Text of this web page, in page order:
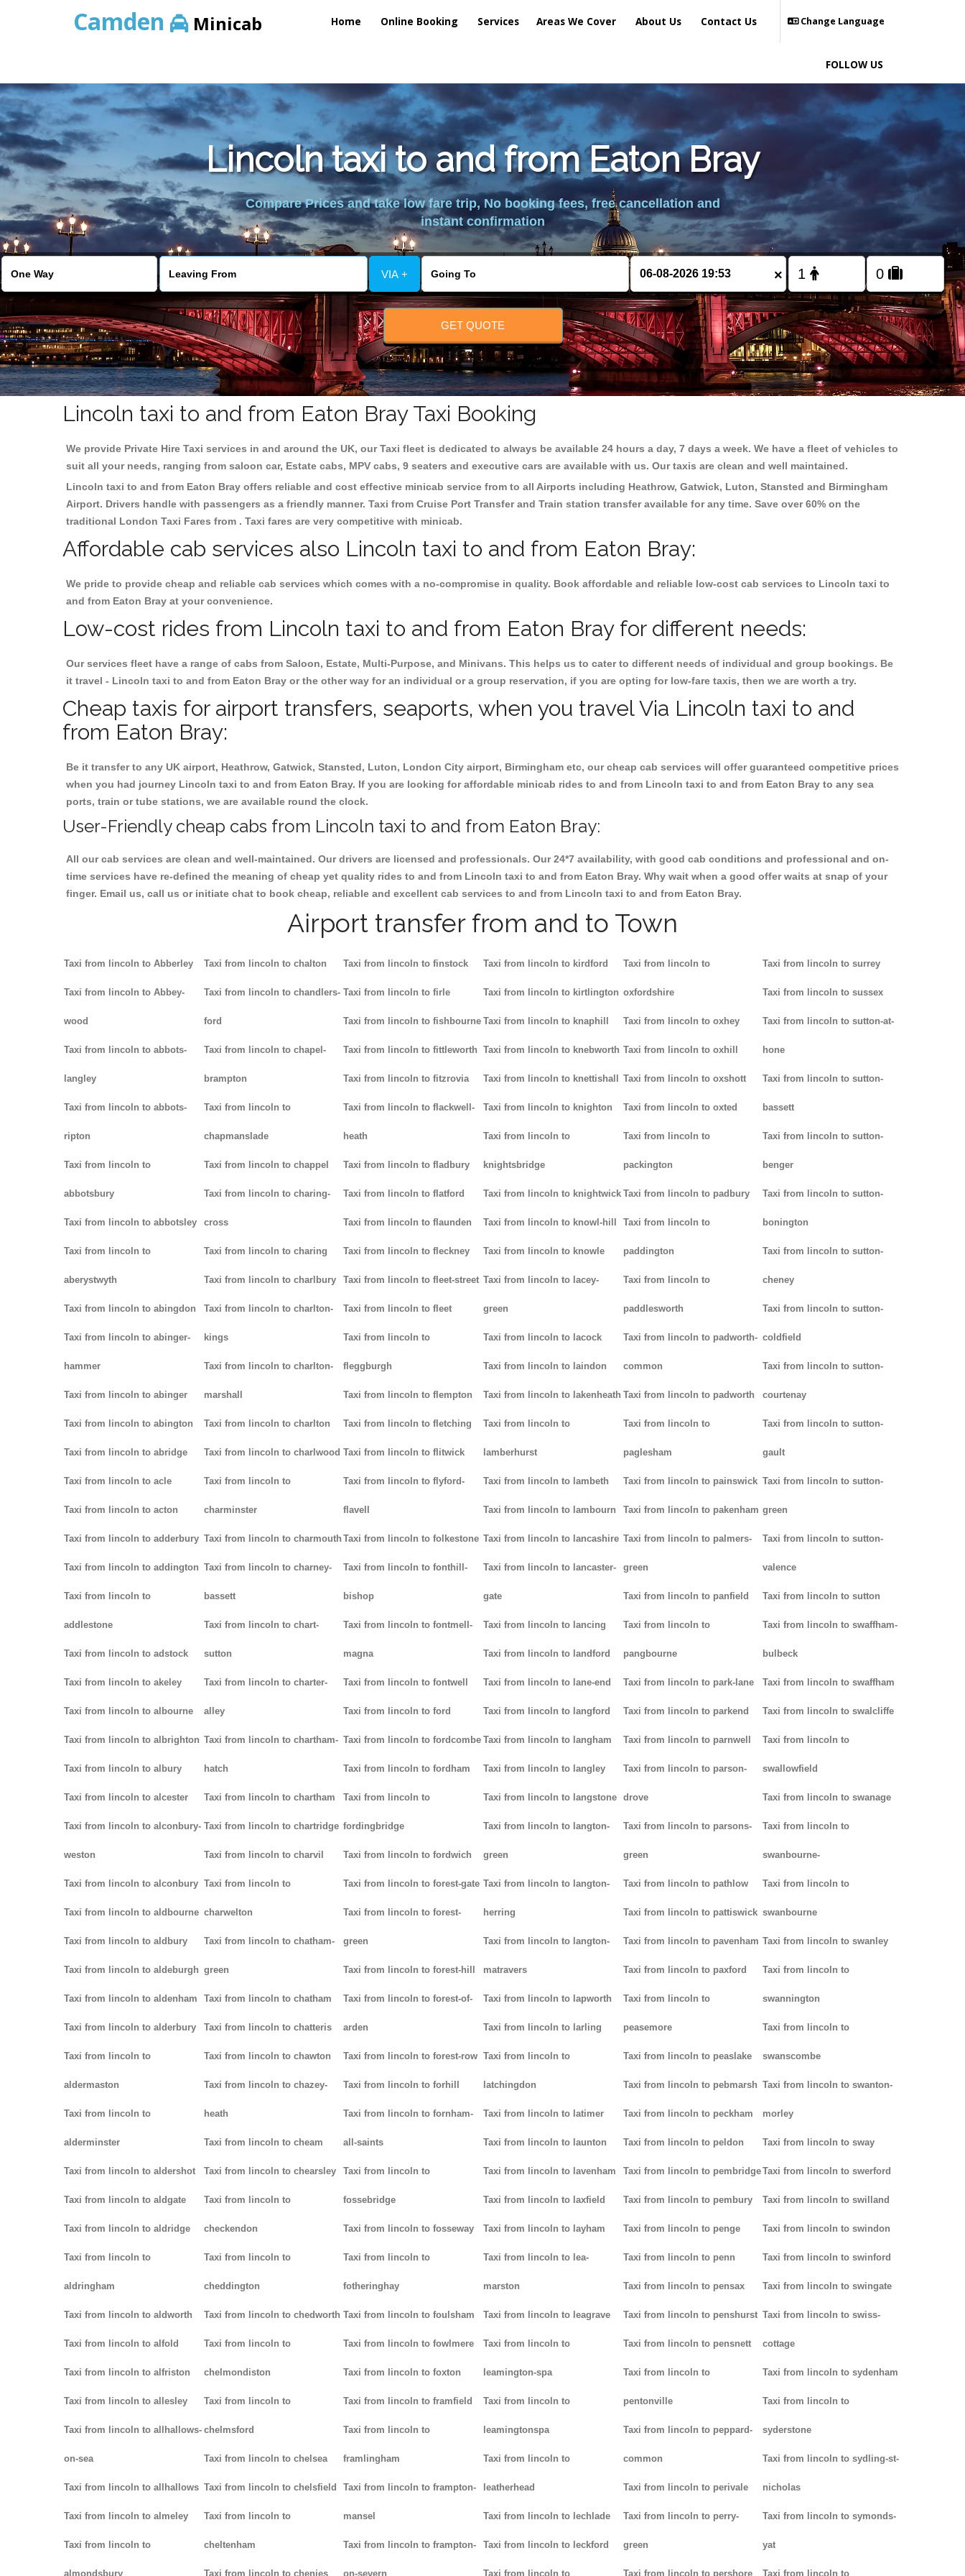
Camden Minicab Home Online Booking Services Areas We Cover About Us Contact Us Change Language
FOLLOW US
Lincoln taxi to and from Eaton Bray
Compare Prices and take low fare trip, No booking fees, free cancellation and
instant confirmation
VIA + ×
GET QUOTE
Lincoln taxi to and from Eaton Bray Taxi Booking
We provide Private Hire Taxi services in and around the UK, our Taxi fleet is dedicated to always be available 24 hours a day, 7 days a week. We have a fleet of vehicles to
suit all your needs, ranging from saloon car, Estate cabs, MPV cabs, 9 seaters and executive cars are available with us. Our taxis are clean and well maintained.
Lincoln taxi to and from Eaton Bray offers reliable and cost effective minicab service from to all Airports including Heathrow, Gatwick, Luton, Stansted and Birmingham
Airport. Drivers handle with passengers as a friendly manner. Taxi from Cruise Port Transfer and Train station transfer available for any time. Save over 60% on the
traditional London Taxi Fares from . Taxi fares are very competitive with minicab.
Affordable cab services also Lincoln taxi to and from Eaton Bray:
We pride to provide cheap and reliable cab services which comes with a no-compromise in quality. Book affordable and reliable low-cost cab services to Lincoln taxi to
and from Eaton Bray at your convenience.
Low-cost rides from Lincoln taxi to and from Eaton Bray for different needs:
Our services fleet have a range of cabs from Saloon, Estate, Multi-Purpose, and Minivans. This helps us to cater to different needs of individual and group bookings. Be
it travel - Lincoln taxi to and from Eaton Bray or the other way for an individual or a group reservation, if you are opting for low-fare taxis, then we are worth a try.
Cheap taxis for airport transfers, seaports, when you travel Via Lincoln taxi to and
from Eaton Bray:
Be it transfer to any UK airport, Heathrow, Gatwick, Stansted, Luton, London City airport, Birmingham etc, our cheap cab services will offer guaranteed competitive prices
when you had journey Lincoln taxi to and from Eaton Bray. If you are looking for affordable minicab rides to and from Lincoln taxi to and from Eaton Bray to any sea
ports, train or tube stations, we are available round the clock.
User-Friendly cheap cabs from Lincoln taxi to and from Eaton Bray:
All our cab services are clean and well-maintained. Our drivers are licensed and professionals. Our 24*7 availability, with good cab conditions and professional and on-
time services have re-defined the meaning of cheap yet quality rides to and from Lincoln taxi to and from Eaton Bray. Why wait when a good offer waits at snap of your
finger. Email us, call us or initiate chat to book cheap, reliable and excellent cab services to and from Lincoln taxi to and from Eaton Bray.
Airport transfer from and to Town
Taxi from lincoln to Abberley
Taxi from lincoln to Abbey-
wood
Taxi from lincoln to abbots-
langley
Taxi from lincoln to abbots-
ripton
Taxi from lincoln to
abbotsbury
Taxi from lincoln to abbotsley
Taxi from lincoln to
aberystwyth
Taxi from lincoln to abingdon
Taxi from lincoln to abinger-
hammer
Taxi from lincoln to abinger
Taxi from lincoln to abington
Taxi from lincoln to abridge
Taxi from lincoln to acle
Taxi from lincoln to acton
Taxi from lincoln to adderbury
Taxi from lincoln to addington
Taxi from lincoln to
addlestone
Taxi from lincoln to adstock
Taxi from lincoln to akeley
Taxi from lincoln to albourne
Taxi from lincoln to albrighton
Taxi from lincoln to albury
Taxi from lincoln to alcester
Taxi from lincoln to alconbury-
weston
Taxi from lincoln to alconbury
Taxi from lincoln to aldbourne
Taxi from lincoln to aldbury
Taxi from lincoln to aldeburgh
Taxi from lincoln to aldenham
Taxi from lincoln to alderbury
Taxi from lincoln to
aldermaston
Taxi from lincoln to
alderminster
Taxi from lincoln to aldershot
Taxi from lincoln to aldgate
Taxi from lincoln to aldridge
Taxi from lincoln to
aldringham
Taxi from lincoln to aldworth
Taxi from lincoln to alfold
Taxi from lincoln to alfriston
Taxi from lincoln to allesley
Taxi from lincoln to allhallows-
on-sea
Taxi from lincoln to allhallows
Taxi from lincoln to almeley
Taxi from lincoln to
almondsbury
Taxi from lincoln to chalton
Taxi from lincoln to chandlers-
ford
Taxi from lincoln to chapel-
brampton
Taxi from lincoln to
chapmanslade
Taxi from lincoln to chappel
Taxi from lincoln to charing-
cross
Taxi from lincoln to charing
Taxi from lincoln to charlbury
Taxi from lincoln to charlton-
kings
Taxi from lincoln to charlton-
marshall
Taxi from lincoln to charlton
Taxi from lincoln to charlwood
Taxi from lincoln to
charminster
Taxi from lincoln to charmouth
Taxi from lincoln to charney-
bassett
Taxi from lincoln to chart-
sutton
Taxi from lincoln to charter-
alley
Taxi from lincoln to chartham-
hatch
Taxi from lincoln to chartham
Taxi from lincoln to chartridge
Taxi from lincoln to charvil
Taxi from lincoln to
charwelton
Taxi from lincoln to chatham-
green
Taxi from lincoln to chatham
Taxi from lincoln to chatteris
Taxi from lincoln to chawton
Taxi from lincoln to chazey-
heath
Taxi from lincoln to cheam
Taxi from lincoln to chearsley
Taxi from lincoln to
checkendon
Taxi from lincoln to
cheddington
Taxi from lincoln to chedworth
Taxi from lincoln to
chelmondiston
Taxi from lincoln to
chelmsford
Taxi from lincoln to chelsea
Taxi from lincoln to chelsfield
Taxi from lincoln to
cheltenham
Taxi from lincoln to chenies
Taxi from lincoln to finstock
Taxi from lincoln to firle
Taxi from lincoln to fishbourne
Taxi from lincoln to fittleworth
Taxi from lincoln to fitzrovia
Taxi from lincoln to flackwell-
heath
Taxi from lincoln to fladbury
Taxi from lincoln to flatford
Taxi from lincoln to flaunden
Taxi from lincoln to fleckney
Taxi from lincoln to fleet-street
Taxi from lincoln to fleet
Taxi from lincoln to
fleggburgh
Taxi from lincoln to flempton
Taxi from lincoln to fletching
Taxi from lincoln to flitwick
Taxi from lincoln to flyford-
flavell
Taxi from lincoln to folkestone
Taxi from lincoln to fonthill-
bishop
Taxi from lincoln to fontmell-
magna
Taxi from lincoln to fontwell
Taxi from lincoln to ford
Taxi from lincoln to fordcombe
Taxi from lincoln to fordham
Taxi from lincoln to
fordingbridge
Taxi from lincoln to fordwich
Taxi from lincoln to forest-gate
Taxi from lincoln to forest-
green
Taxi from lincoln to forest-hill
Taxi from lincoln to forest-of-
arden
Taxi from lincoln to forest-row
Taxi from lincoln to forhill
Taxi from lincoln to fornham-
all-saints
Taxi from lincoln to
fossebridge
Taxi from lincoln to fosseway
Taxi from lincoln to
fotheringhay
Taxi from lincoln to foulsham
Taxi from lincoln to fowlmere
Taxi from lincoln to foxton
Taxi from lincoln to framfield
Taxi from lincoln to
framlingham
Taxi from lincoln to frampton-
mansel
Taxi from lincoln to frampton-
on-severn
Taxi from lincoln to kirdford
Taxi from lincoln to kirtlington
Taxi from lincoln to knaphill
Taxi from lincoln to knebworth
Taxi from lincoln to knettishall
Taxi from lincoln to knighton
Taxi from lincoln to
knightsbridge
Taxi from lincoln to knightwick
Taxi from lincoln to knowl-hill
Taxi from lincoln to knowle
Taxi from lincoln to lacey-
green
Taxi from lincoln to lacock
Taxi from lincoln to laindon
Taxi from lincoln to lakenheath
Taxi from lincoln to
lamberhurst
Taxi from lincoln to lambeth
Taxi from lincoln to lambourn
Taxi from lincoln to lancashire
Taxi from lincoln to lancaster-
gate
Taxi from lincoln to lancing
Taxi from lincoln to landford
Taxi from lincoln to lane-end
Taxi from lincoln to langford
Taxi from lincoln to langham
Taxi from lincoln to langley
Taxi from lincoln to langstone
Taxi from lincoln to langton-
green
Taxi from lincoln to langton-
herring
Taxi from lincoln to langton-
matravers
Taxi from lincoln to lapworth
Taxi from lincoln to larling
Taxi from lincoln to
latchingdon
Taxi from lincoln to latimer
Taxi from lincoln to launton
Taxi from lincoln to lavenham
Taxi from lincoln to laxfield
Taxi from lincoln to layham
Taxi from lincoln to lea-
marston
Taxi from lincoln to leagrave
Taxi from lincoln to
leamington-spa
Taxi from lincoln to
leamingtonspa
Taxi from lincoln to
leatherhead
Taxi from lincoln to lechlade
Taxi from lincoln to leckford
Taxi from lincoln to
Taxi from lincoln to
oxfordshire
Taxi from lincoln to oxhey
Taxi from lincoln to oxhill
Taxi from lincoln to oxshott
Taxi from lincoln to oxted
Taxi from lincoln to
packington
Taxi from lincoln to padbury
Taxi from lincoln to
paddington
Taxi from lincoln to
paddlesworth
Taxi from lincoln to padworth-
common
Taxi from lincoln to padworth
Taxi from lincoln to
paglesham
Taxi from lincoln to painswick
Taxi from lincoln to pakenham
Taxi from lincoln to palmers-
green
Taxi from lincoln to panfield
Taxi from lincoln to
pangbourne
Taxi from lincoln to park-lane
Taxi from lincoln to parkend
Taxi from lincoln to parnwell
Taxi from lincoln to parson-
drove
Taxi from lincoln to parsons-
green
Taxi from lincoln to pathlow
Taxi from lincoln to pattiswick
Taxi from lincoln to pavenham
Taxi from lincoln to paxford
Taxi from lincoln to
peasemore
Taxi from lincoln to peaslake
Taxi from lincoln to pebmarsh
Taxi from lincoln to peckham
Taxi from lincoln to peldon
Taxi from lincoln to pembridge
Taxi from lincoln to pembury
Taxi from lincoln to penge
Taxi from lincoln to penn
Taxi from lincoln to pensax
Taxi from lincoln to penshurst
Taxi from lincoln to pensnett
Taxi from lincoln to
pentonville
Taxi from lincoln to peppard-
common
Taxi from lincoln to perivale
Taxi from lincoln to perry-
green
Taxi from lincoln to pershore
Taxi from lincoln to surrey
Taxi from lincoln to sussex
Taxi from lincoln to sutton-at-
hone
Taxi from lincoln to sutton-
bassett
Taxi from lincoln to sutton-
benger
Taxi from lincoln to sutton-
bonington
Taxi from lincoln to sutton-
cheney
Taxi from lincoln to sutton-
coldfield
Taxi from lincoln to sutton-
courtenay
Taxi from lincoln to sutton-
gault
Taxi from lincoln to sutton-
green
Taxi from lincoln to sutton-
valence
Taxi from lincoln to sutton
Taxi from lincoln to swaffham-
bulbeck
Taxi from lincoln to swaffham
Taxi from lincoln to swalcliffe
Taxi from lincoln to
swallowfield
Taxi from lincoln to swanage
Taxi from lincoln to
swanbourne-
Taxi from lincoln to
swanbourne
Taxi from lincoln to swanley
Taxi from lincoln to
swannington
Taxi from lincoln to
swanscombe
Taxi from lincoln to swanton-
morley
Taxi from lincoln to sway
Taxi from lincoln to swerford
Taxi from lincoln to swilland
Taxi from lincoln to swindon
Taxi from lincoln to swinford
Taxi from lincoln to swingate
Taxi from lincoln to swiss-
cottage
Taxi from lincoln to sydenham
Taxi from lincoln to
syderstone
Taxi from lincoln to sydling-st-
nicholas
Taxi from lincoln to symonds-
yat
Taxi from lincoln to